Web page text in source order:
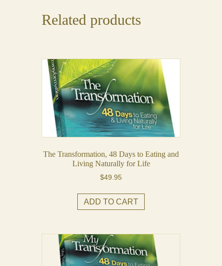
Related products
The Transformation, 48 Days to Eating and
Living Naturally for Life
$49.95
ADD TO CART